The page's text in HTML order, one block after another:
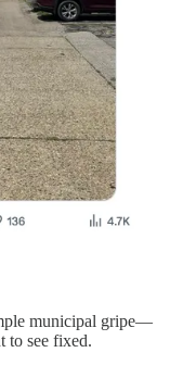
municipal gripe—
to see fixed.